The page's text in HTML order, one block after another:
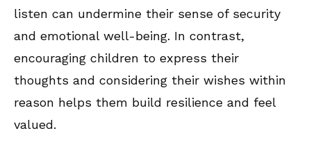
listen can undermine their sense of security
and emotional well-being. In contrast,
encouraging children to express their
thoughts and considering their wishes within
reason helps them build resilience and feel
valued.